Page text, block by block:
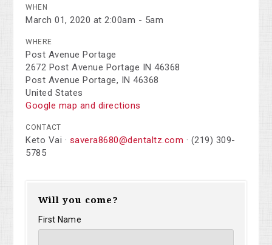
WHEN
March 01, 2020 at 2:00am - 5am
WHERE
Post Avenue Portage
2672 Post Avenue Portage IN 46368
Post Avenue Portage, IN 46368
United States
Google map and directions
CONTACT
Keto Vai · savera8680@dentaltz.com · (219) 309-
5785
Will you come?
First Name